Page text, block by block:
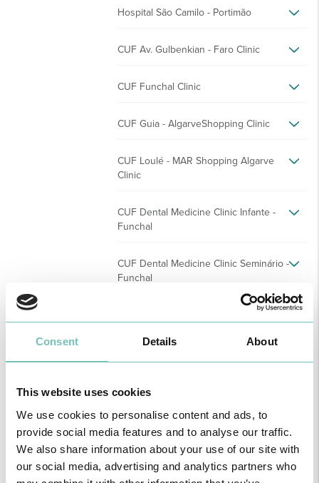
Consent Details About
This website uses cookies
We use cookies to personalise content and ads, to
provide social media features and to analyse our traffic.
We also share information about your use of our site with
our social media, advertising and analytics partners who
Hospital São Camilo - Portimão
CUF Av. Gulbenkian - Faro Clinic
CUF Funchal Clinic
CUF Guia - AlgarveShopping Clinic
CUF Loulé - MAR Shopping Algarve
Clinic
CUF Dental Medicine Clinic Infante -
Funchal
CUF Dental Medicine Clinic Seminário -
Funchal
CUF S. Brás de Alportel Clinic
CUF S. Gonçalo - Lagos Clinic
CUF Vila Nova de Milfontes Clinic